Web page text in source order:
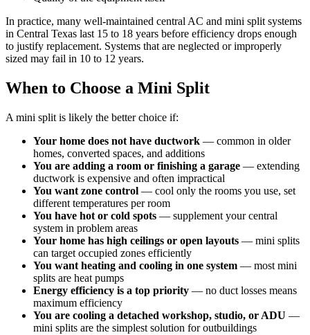
In practice, many well-maintained central AC and mini split systems
in Central Texas last 15 to 18 years before efficiency drops enough
to justify replacement. Systems that are neglected or improperly
sized may fail in 10 to 12 years.
When to Choose a Mini Split
A mini split is likely the better choice if:
Your home does not have ductwork — common in older
homes, converted spaces, and additions
You are adding a room or finishing a garage — extending
ductwork is expensive and often impractical
You want zone control — cool only the rooms you use, set
different temperatures per room
You have hot or cold spots — supplement your central
system in problem areas
Your home has high ceilings or open layouts — mini splits
can target occupied zones efficiently
You want heating and cooling in one system — most mini
splits are heat pumps
Energy efficiency is a top priority — no duct losses means
maximum efficiency
You are cooling a detached workshop, studio, or ADU —
mini splits are the simplest solution for outbuildings